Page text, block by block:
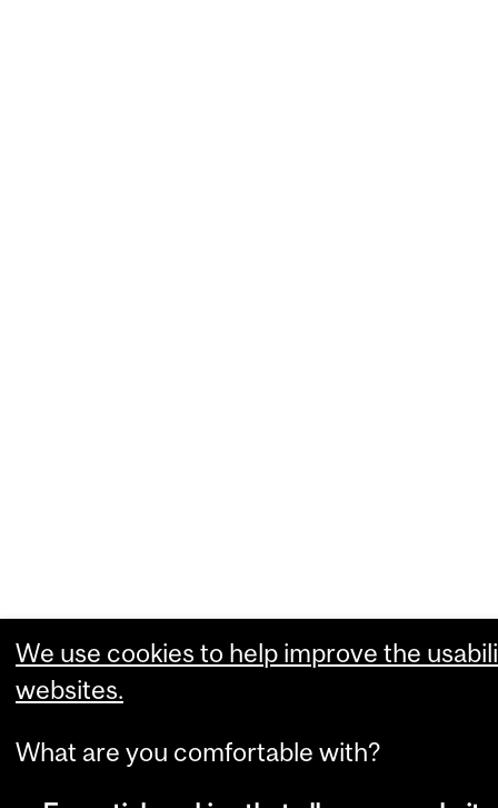
We use cookies to help improve the
websites.
What are you comfortable with?